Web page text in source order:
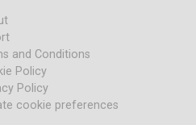
and Conditions
Policy
Policy
cookie preferences